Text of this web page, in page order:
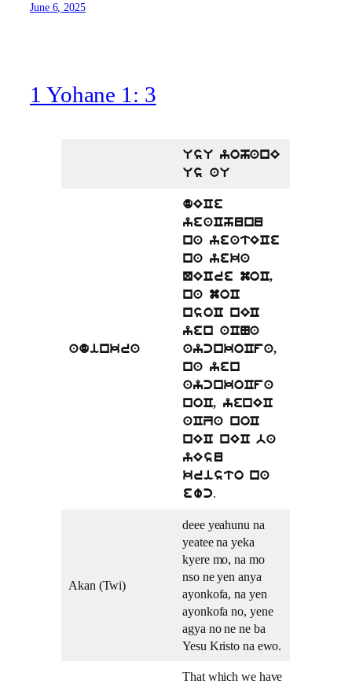
June 6, 2025
1 Yohane 1: 3
UsU yohanE
Us aU
adinkra
dECe
yeaChunu
na yeatECe
na yeka
QECre moC,
na moC
nsoC nEC
yen aCNa
aycnkoCfa,
na yen
aycnkoCfa
noC, yenEC
aCZa noC
nEC nEC ba
yEsu
kristo na
ewc.
Akan (Twi)
deee yeahunu na
yeatee na yeka
kyere mo, na mo
nso ne yen anya
ayonkofa, na yen
ayonkofa no, yene
agya no ne ne ba
Yesu Kristo na ewo.
That which we have